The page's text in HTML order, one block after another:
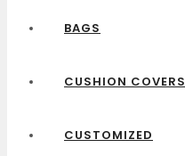
BAGS
CUSHION COVERS
CUSTOMIZED